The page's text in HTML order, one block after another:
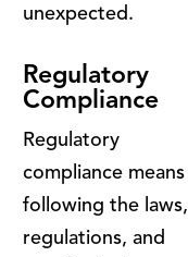
unexpected.
Regulatory
Compliance
Regulatory
compliance means
following the laws,
regulations, and